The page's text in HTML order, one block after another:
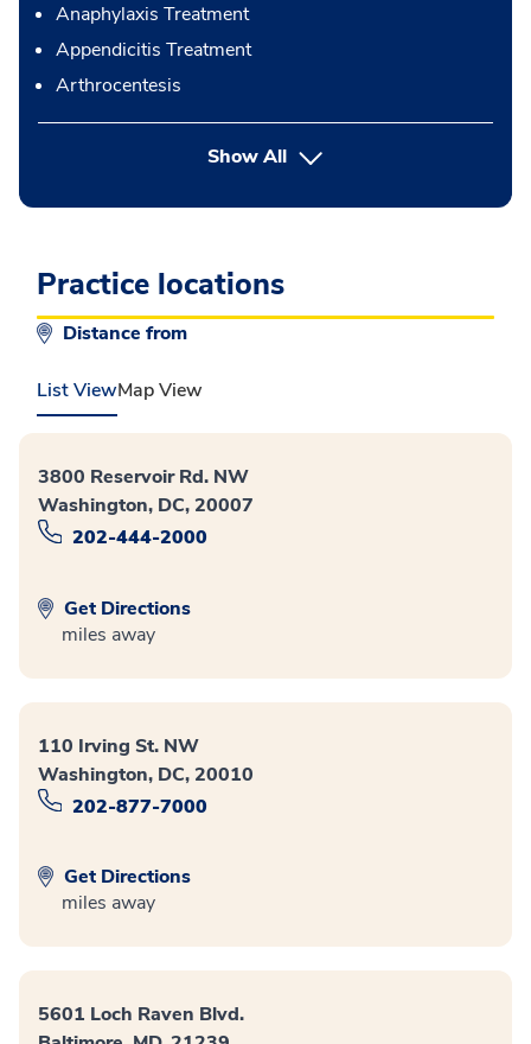
Anaphylaxis Treatment
Appendicitis Treatment
Arthrocentesis
Show Allbutton Press enter to expand
Practice locations
Distance from
List ViewMap View
3800 Reservoir Rd. NW
Washington, DC, 20007
202-444-2000
Get Directions
miles away
110 Irving St. NW
Washington, DC, 20010
202-877-7000
Get Directions
miles away
5601 Loch Raven Blvd.